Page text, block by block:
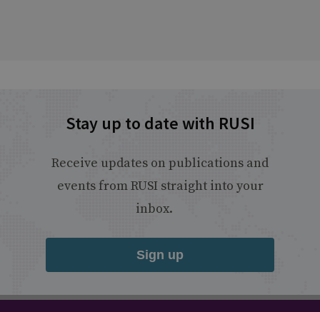
Stay up to date with RUSI
Receive updates on publications and
events from RUSI straight into your
inbox.
Sign up